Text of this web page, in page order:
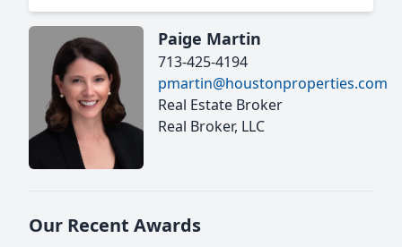
Paige Martin
713-425-4194
pmartin@houstonproperties.com
Real Estate Broker
Real Broker, LLC
Our Recent Awards